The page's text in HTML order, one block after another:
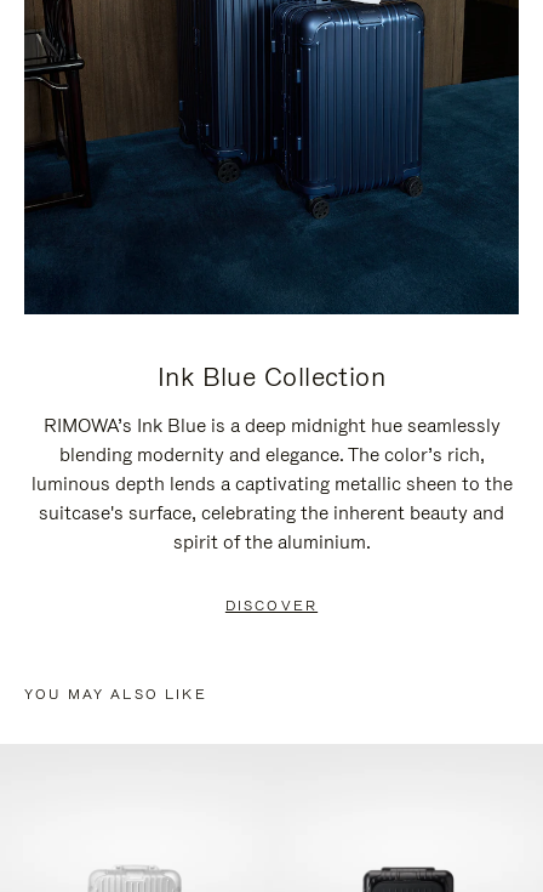
Ink Blue Collection
RIMOWA’s Ink Blue is a deep midnight hue seamlessly
blending modernity and elegance. The color’s rich,
luminous depth lends a captivating metallic sheen to the
suitcase's surface, celebrating the inherent beauty and
spirit of the aluminium.
DISCOVER
YOU MAY ALSO LIKE